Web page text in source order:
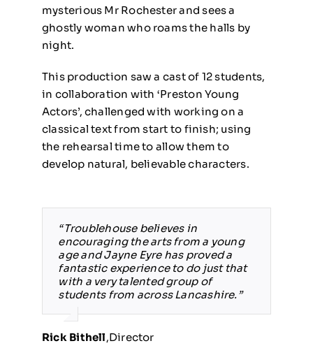
mysterious Mr Rochester and sees a
ghostly woman who roams the halls by
night.
This production saw a cast of 12 students,
in collaboration with ‘Preston Young
Actors’, challenged with working on a
classical text from start to finish; using
the rehearsal time to allow them to
develop natural, believable characters.
“Troublehouse believes in
encouraging the arts from a young
age and Jayne Eyre has proved a
fantastic experience to do just that
with a very talented group of
students from across Lancashire.”
Rick Bithell,Director